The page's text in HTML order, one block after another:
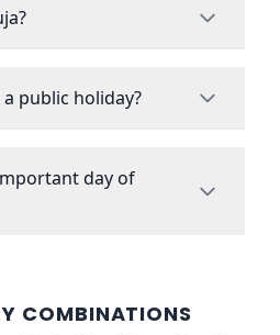
public holiday?
day of
COMBINATIONS